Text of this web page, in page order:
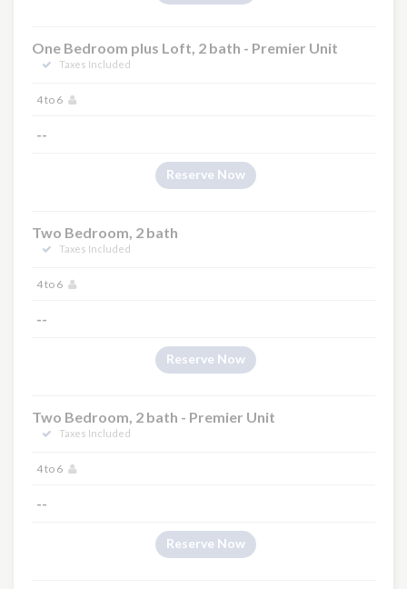
One Bedroom plus Loft, 2 bath - Premier Unit
Taxes Included
4 to 6
--
Reserve Now
Two Bedroom, 2 bath
Taxes Included
4 to 6
--
Reserve Now
Two Bedroom, 2 bath - Premier Unit
Taxes Included
4 to 6
--
Reserve Now